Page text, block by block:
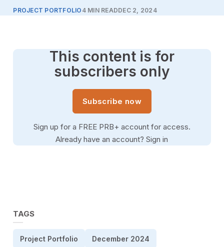
PROJECT PORTFOLIO 4 MIN READDEC 2, 2024
This content is for
subscribers only
Subscribe now
Sign up for a FREE PRB+ account for access.
Already have an account?Sign in
TAGS
Project Portfolio December 2024